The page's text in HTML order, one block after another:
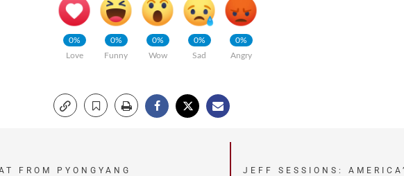
0%
Love
0%
Funny
0%
Wow
0%
Sad
0%
Angry
FROM PYONGYANG JEFF SESSIONS: